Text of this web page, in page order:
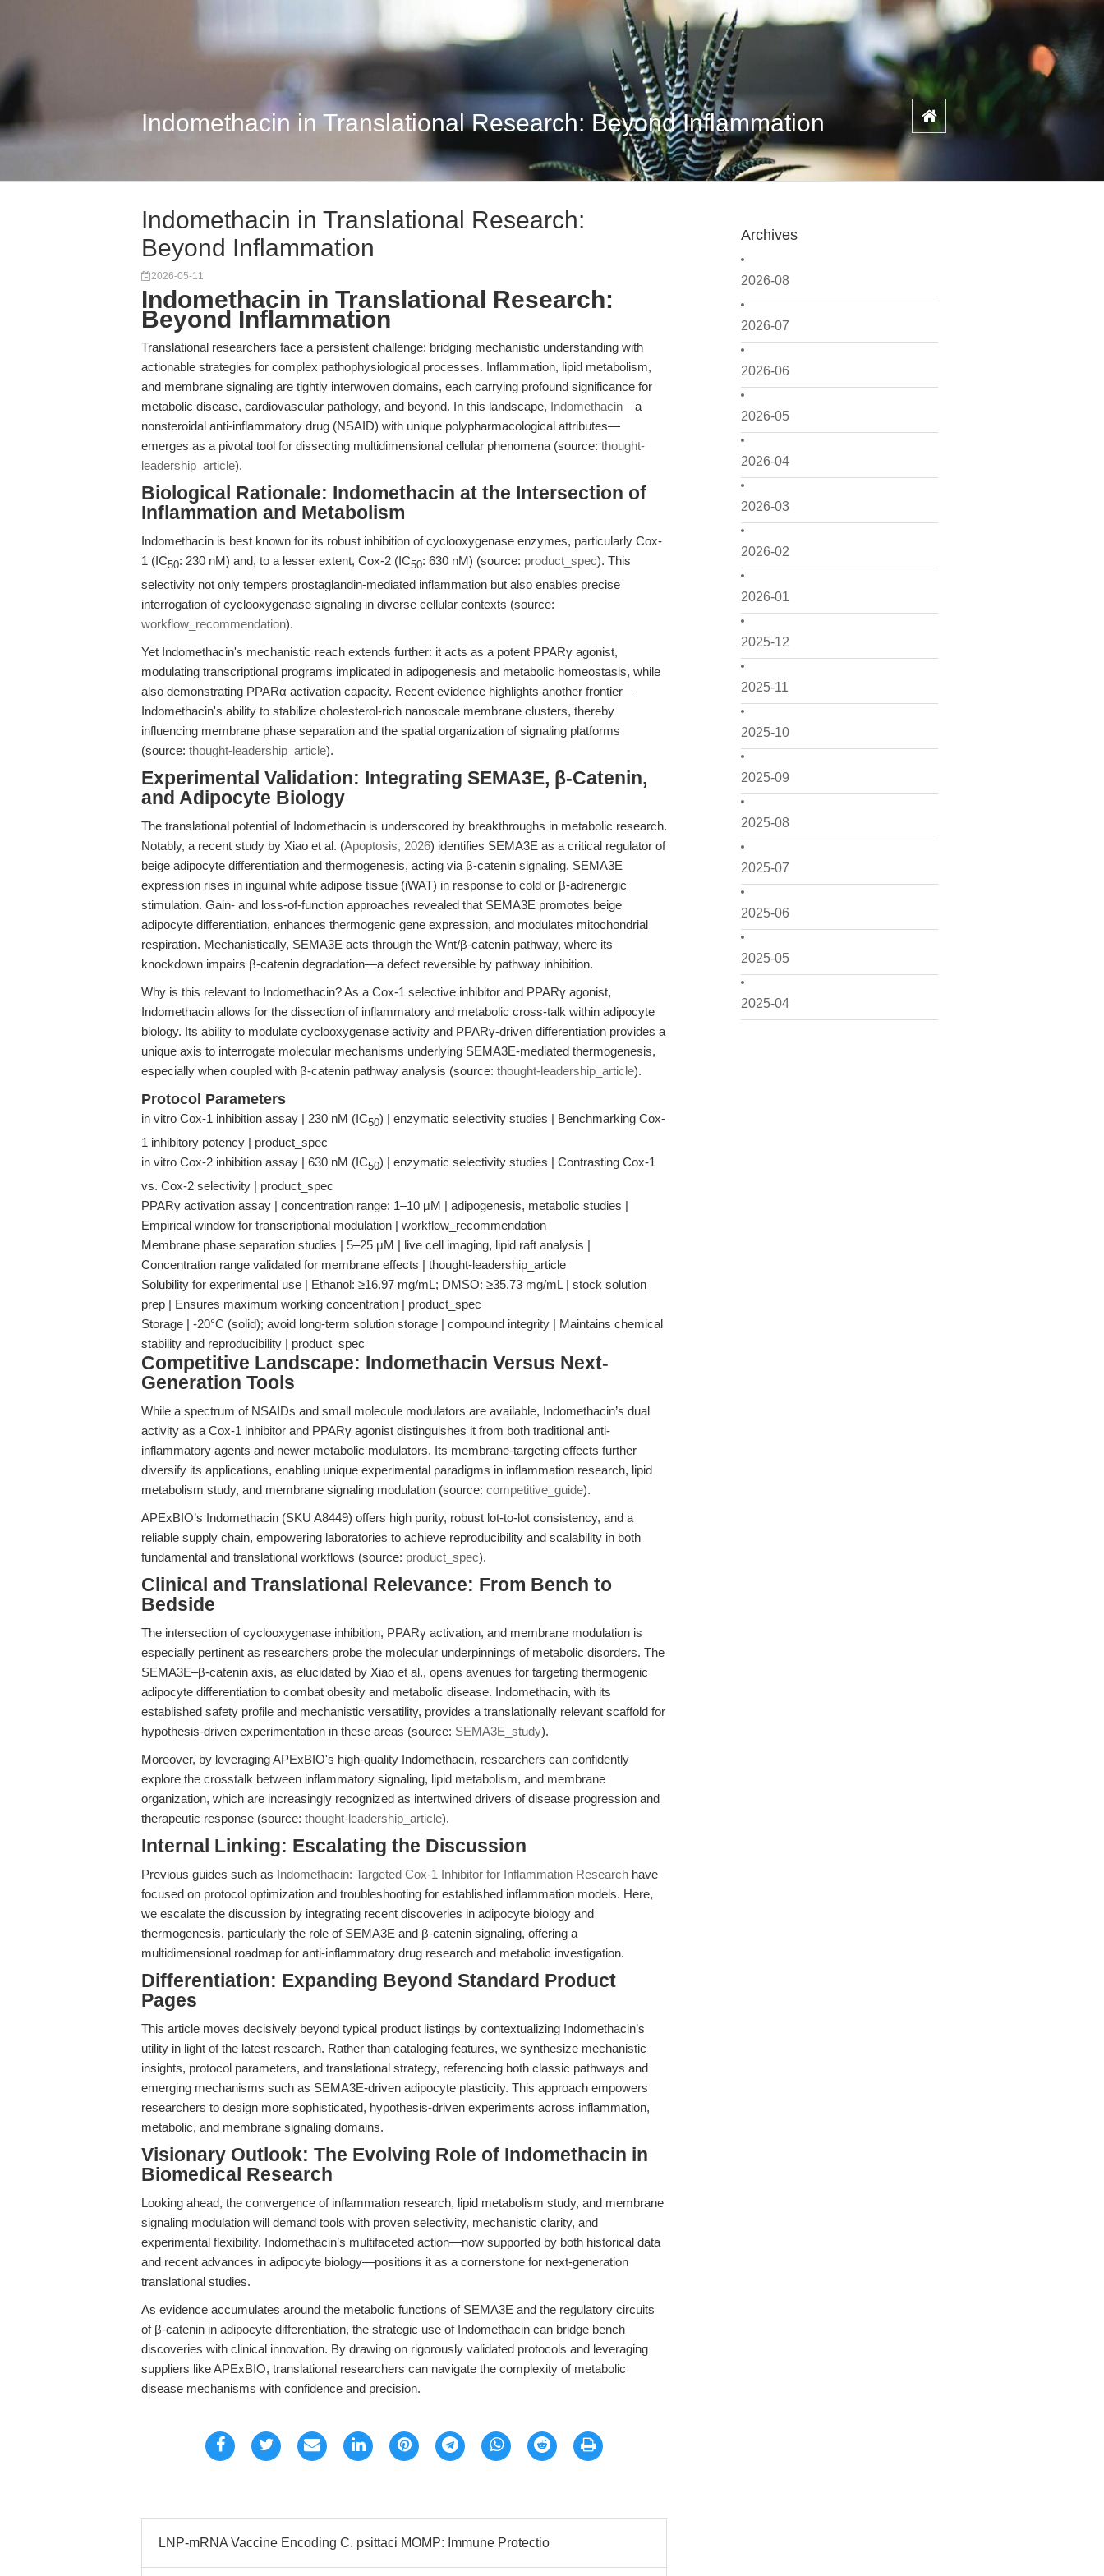
Indomethacin in Translational Research: Beyond Inflammation
Archives
2026-08
2026-07
2026-06
2026-05
2026-04
2026-03
2026-02
2026-01
2025-12
2025-11
2025-10
2025-09
2025-08
2025-07
2025-06
2025-05
2025-04
Indomethacin in Translational Research:
Beyond Inflammation
2026-05-11
Indomethacin in Translational Research:
Beyond Inflammation
Translational researchers face a persistent challenge: bridging mechanistic understanding with
actionable strategies for complex pathophysiological processes. Inflammation, lipid metabolism,
and membrane signaling are tightly interwoven domains, each carrying profound significance for
metabolic disease, cardiovascular pathology, and beyond. In this landscape, Indomethacin—a
nonsteroidal anti-inflammatory drug (NSAID) with unique polypharmacological attributes—
emerges as a pivotal tool for dissecting multidimensional cellular phenomena (source: thought-
leadership_article).
Biological Rationale: Indomethacin at the Intersection of
Inflammation and Metabolism
Indomethacin is best known for its robust inhibition of cyclooxygenase enzymes, particularly Cox-
1 (IC50: 230 nM) and, to a lesser extent, Cox-2 (IC50: 630 nM) (source: product_spec). This
selectivity not only tempers prostaglandin-mediated inflammation but also enables precise
interrogation of cyclooxygenase signaling in diverse cellular contexts (source:
workflow_recommendation).
Yet Indomethacin's mechanistic reach extends further: it acts as a potent PPARγ agonist,
modulating transcriptional programs implicated in adipogenesis and metabolic homeostasis, while
also demonstrating PPARα activation capacity. Recent evidence highlights another frontier—
Indomethacin's ability to stabilize cholesterol-rich nanoscale membrane clusters, thereby
influencing membrane phase separation and the spatial organization of signaling platforms
(source: thought-leadership_article).
Experimental Validation: Integrating SEMA3E, β-Catenin,
and Adipocyte Biology
The translational potential of Indomethacin is underscored by breakthroughs in metabolic research.
Notably, a recent study by Xiao et al. (Apoptosis, 2026) identifies SEMA3E as a critical regulator of
beige adipocyte differentiation and thermogenesis, acting via β-catenin signaling. SEMA3E
expression rises in inguinal white adipose tissue (iWAT) in response to cold or β-adrenergic
stimulation. Gain- and loss-of-function approaches revealed that SEMA3E promotes beige
adipocyte differentiation, enhances thermogenic gene expression, and modulates mitochondrial
respiration. Mechanistically, SEMA3E acts through the Wnt/β-catenin pathway, where its
knockdown impairs β-catenin degradation—a defect reversible by pathway inhibition.
Why is this relevant to Indomethacin? As a Cox-1 selective inhibitor and PPARγ agonist,
Indomethacin allows for the dissection of inflammatory and metabolic cross-talk within adipocyte
biology. Its ability to modulate cyclooxygenase activity and PPARγ-driven differentiation provides a
unique axis to interrogate molecular mechanisms underlying SEMA3E-mediated thermogenesis,
especially when coupled with β-catenin pathway analysis (source: thought-leadership_article).
Protocol Parameters
in vitro Cox-1 inhibition assay | 230 nM (IC50) | enzymatic selectivity studies | Benchmarking Cox-
1 inhibitory potency | product_spec
in vitro Cox-2 inhibition assay | 630 nM (IC50) | enzymatic selectivity studies | Contrasting Cox-1
vs. Cox-2 selectivity | product_spec
PPARγ activation assay | concentration range: 1–10 μM | adipogenesis, metabolic studies |
Empirical window for transcriptional modulation | workflow_recommendation
Membrane phase separation studies | 5–25 μM | live cell imaging, lipid raft analysis |
Concentration range validated for membrane effects | thought-leadership_article
Solubility for experimental use | Ethanol: ≥16.97 mg/mL; DMSO: ≥35.73 mg/mL | stock solution
prep | Ensures maximum working concentration | product_spec
Storage | -20°C (solid); avoid long-term solution storage | compound integrity | Maintains chemical
stability and reproducibility | product_spec
Competitive Landscape: Indomethacin Versus Next-
Generation Tools
While a spectrum of NSAIDs and small molecule modulators are available, Indomethacin’s dual
activity as a Cox-1 inhibitor and PPARγ agonist distinguishes it from both traditional anti-
inflammatory agents and newer metabolic modulators. Its membrane-targeting effects further
diversify its applications, enabling unique experimental paradigms in inflammation research, lipid
metabolism study, and membrane signaling modulation (source: competitive_guide).
APExBIO’s Indomethacin (SKU A8449) offers high purity, robust lot-to-lot consistency, and a
reliable supply chain, empowering laboratories to achieve reproducibility and scalability in both
fundamental and translational workflows (source: product_spec).
Clinical and Translational Relevance: From Bench to
Bedside
The intersection of cyclooxygenase inhibition, PPARγ activation, and membrane modulation is
especially pertinent as researchers probe the molecular underpinnings of metabolic disorders. The
SEMA3E–β-catenin axis, as elucidated by Xiao et al., opens avenues for targeting thermogenic
adipocyte differentiation to combat obesity and metabolic disease. Indomethacin, with its
established safety profile and mechanistic versatility, provides a translationally relevant scaffold for
hypothesis-driven experimentation in these areas (source: SEMA3E_study).
Moreover, by leveraging APExBIO's high-quality Indomethacin, researchers can confidently
explore the crosstalk between inflammatory signaling, lipid metabolism, and membrane
organization, which are increasingly recognized as intertwined drivers of disease progression and
therapeutic response (source: thought-leadership_article).
Internal Linking: Escalating the Discussion
Previous guides such as Indomethacin: Targeted Cox-1 Inhibitor for Inflammation Research have
focused on protocol optimization and troubleshooting for established inflammation models. Here,
we escalate the discussion by integrating recent discoveries in adipocyte biology and
thermogenesis, particularly the role of SEMA3E and β-catenin signaling, offering a
multidimensional roadmap for anti-inflammatory drug research and metabolic investigation.
Differentiation: Expanding Beyond Standard Product
Pages
This article moves decisively beyond typical product listings by contextualizing Indomethacin’s
utility in light of the latest research. Rather than cataloging features, we synthesize mechanistic
insights, protocol parameters, and translational strategy, referencing both classic pathways and
emerging mechanisms such as SEMA3E-driven adipocyte plasticity. This approach empowers
researchers to design more sophisticated, hypothesis-driven experiments across inflammation,
metabolic, and membrane signaling domains.
Visionary Outlook: The Evolving Role of Indomethacin in
Biomedical Research
Looking ahead, the convergence of inflammation research, lipid metabolism study, and membrane
signaling modulation will demand tools with proven selectivity, mechanistic clarity, and
experimental flexibility. Indomethacin’s multifaceted action—now supported by both historical data
and recent advances in adipocyte biology—positions it as a cornerstone for next-generation
translational studies.
As evidence accumulates around the metabolic functions of SEMA3E and the regulatory circuits
of β-catenin in adipocyte differentiation, the strategic use of Indomethacin can bridge bench
discoveries with clinical innovation. By drawing on rigorously validated protocols and leveraging
suppliers like APExBIO, translational researchers can navigate the complexity of metabolic
disease mechanisms with confidence and precision.
LNP-mRNA Vaccine Encoding C. psittaci MOMP: Immune Protectio